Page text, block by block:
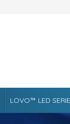
LOVO™ LED